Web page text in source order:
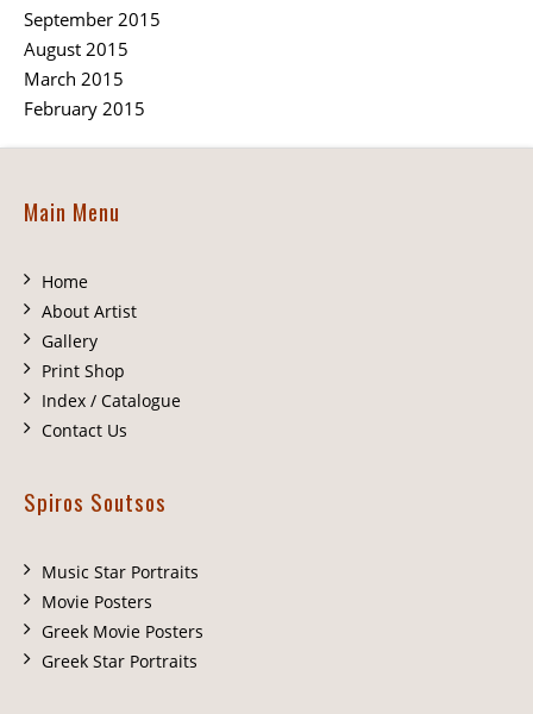
September 2015
August 2015
March 2015
February 2015
Main Menu
Home
About Artist
Gallery
Print Shop
Index / Catalogue
Contact Us
Spiros Soutsos
Music Star Portraits
Movie Posters
Greek Movie Posters
Greek Star Portraits